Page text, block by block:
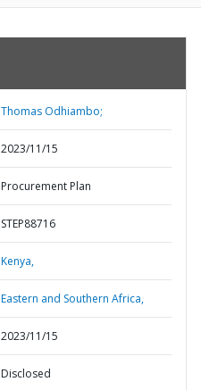
Thomas Odhiambo;
2023/11/15
Procurement Plan
STEP88716
Kenya,
Eastern and Southern Africa,
2023/11/15
Disclosed